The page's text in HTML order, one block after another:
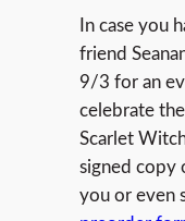
In case you
friend
9/3 for an
celebrate
Scarlet
signed copy
you or even